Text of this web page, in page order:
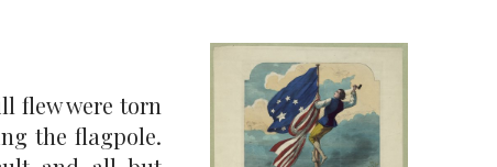
flew were torn
the flagpole.